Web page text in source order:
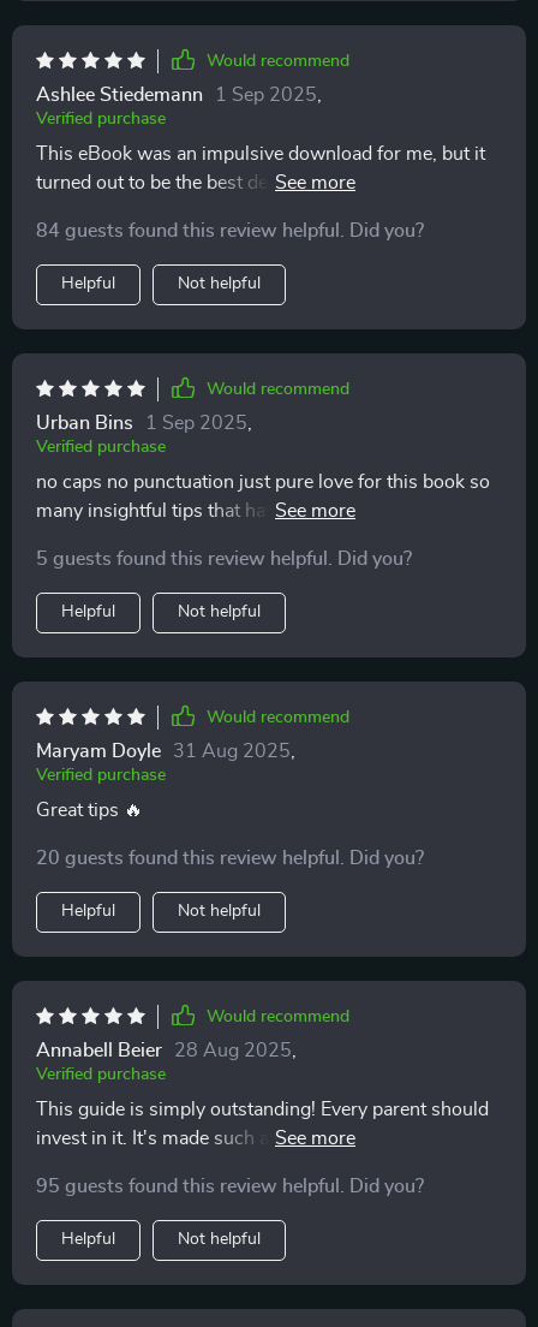
Would recommend
Ashlee Stiedemann 1 Sep 2025
Verified purchase
This eBook was an impulsive download for me, but it
turned out to be the best decision ever. The advice is
84 guests found this review helpful. Did you?
Helpful Not helpful
Would recommend
Urban Bins 1 Sep 2025
Verified purchase
no caps no punctuation just pure love for this book so
many insightful tips that have helped improve my bond
5 guests found this review helpful. Did you?
Helpful Not helpful
Would recommend
Maryam Doyle 31 Aug 2025
Verified purchase
Great tips 🔥
20 guests found this review helpful. Did you?
Helpful Not helpful
Would recommend
Annabell Beier 28 Aug 2025
Verified purchase
This guide is simply outstanding! Every parent should
invest in it. It's made such a positive difference to our
95 guests found this review helpful. Did you?
Helpful Not helpful